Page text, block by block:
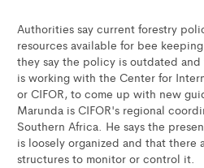
Authorities say current forestry
resources available for bee
they say the policy is outdated
is working with the Center for
or CIFOR, to come up with new
Marunda is CIFOR's regional
Southern Africa. He says the
is loosely organized and that there
structures to monitor or control it.